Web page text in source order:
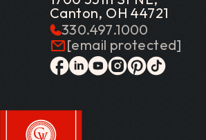
Canton, OH 44721
330.497.1000
[email protected]
facebook
linkedinyoutube
instagram
pinterest
tiktok